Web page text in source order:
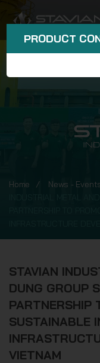
Home News -
STAVIAN
DUNG GROUP
PARTNERSHIP
SUSTAINABLE
VIETNAM
PRODUCT